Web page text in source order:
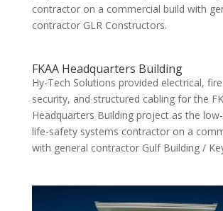
contractor on a commercial build with
contractor GLR Constructors.
FKAA Headquarters Building
Hy-Tech Solutions provided electrical,
security, and structured cabling for the
Headquarters Building project as the
life-safety systems contractor on a
with general contractor Gulf Building /